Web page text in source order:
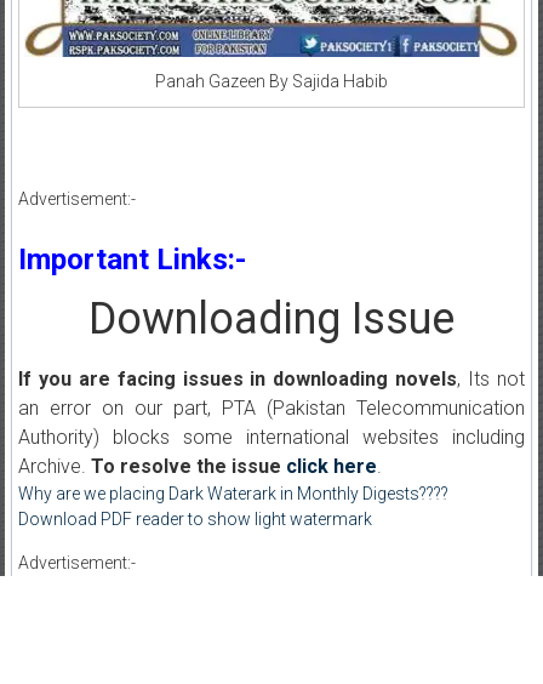
Panah Gazeen By Sajida Habib
Advertisement:-
Important Links:-
Downloading Issue
If you are facing issues in downloading novels, Its not
an error on our part, PTA (Pakistan Telecommunication
Authority) blocks some international websites including
Archive. To resolve the issue click here.
Why are we placing Dark Waterark in Monthly Digests????
Download PDF reader to show light watermark
Advertisement:-